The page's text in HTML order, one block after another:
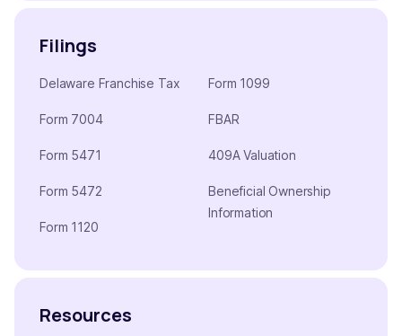
Filings
Delaware Franchise Tax
Form 7004
Form 5471
Form 5472
Form 1120
Form 1099
FBAR
409A Valuation
Beneficial Ownership
Information
Resources